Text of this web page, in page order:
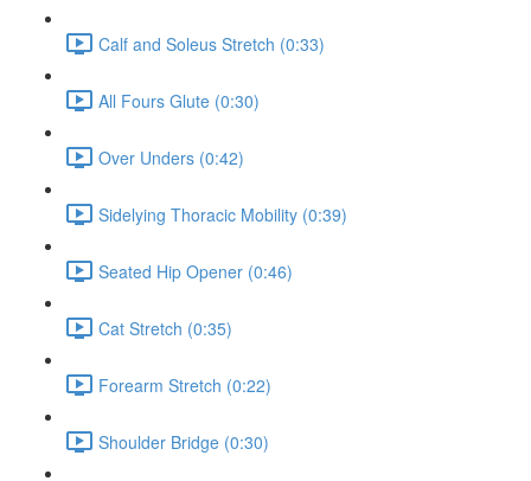
Calf and Soleus Stretch (0:33)
All Fours Glute (0:30)
Over Unders (0:42)
Sidelying Thoracic Mobility (0:39)
Seated Hip Opener (0:46)
Cat Stretch (0:35)
Forearm Stretch (0:22)
Shoulder Bridge (0:30)